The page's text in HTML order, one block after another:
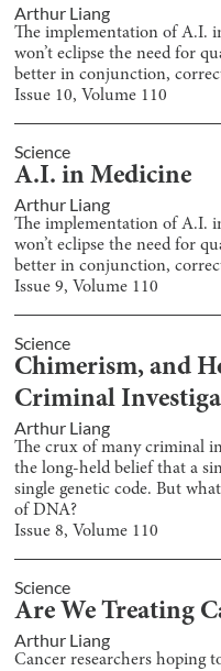
Arthur Liang
The implementation of A.I.
won’t eclipse the need for
better in conjunction,
Issue 10, Volume 110
Science
A.I. in Medicine
Arthur Liang
The implementation of A.I.
won’t eclipse the need for
better in conjunction,
Issue9, Volume 110
Science
Chimerism, and
Criminal
Arthur Liang
The crux of many criminal
the long-held belief that a
single genetic code. But
of DNA?
Issue8, Volume 110
Science
Are We Treating
Arthur Liang
Cancer researchers hoping